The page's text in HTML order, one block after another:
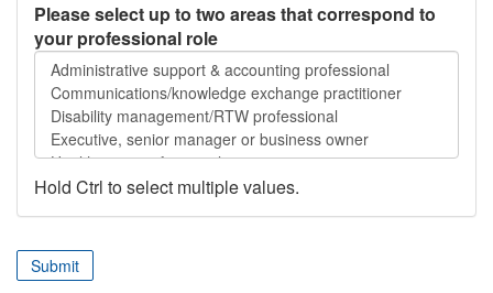
Please select up to two areas that correspond to
your professional role
Please
select
up
two
areas
to
your
Hold Ctrl to select multiple values.
Submit